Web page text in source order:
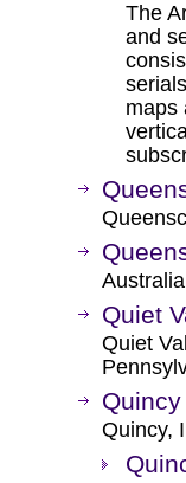
The
and
maps
Quiet
Quiet
Quincy,